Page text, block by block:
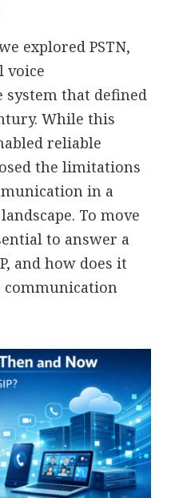
explored PSTN,
voice
that defined
While this
reliable
the limitations
in a
To move
to answer a
and how does it
communication